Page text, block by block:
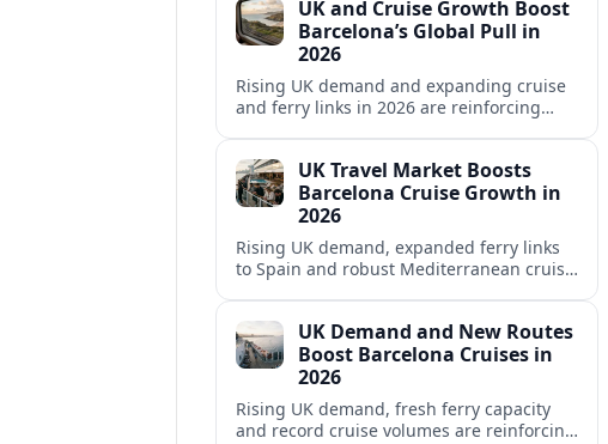
UK and Cruise Growth Boost
Barcelona’s Global Pull in
2026
Rising UK demand and expanding cruise
and ferry links in 2026 are reinforcing
hub.
UK Travel Market Boosts
Barcelona Cruise Growth in
2026
Rising UK demand, expanded ferry links
to Spain and robust Mediterranean cruise
UK Demand and New Routes
Boost Barcelona Cruises in
2026
Rising UK demand, fresh ferry capacity
and record cruise volumes are reinforcing